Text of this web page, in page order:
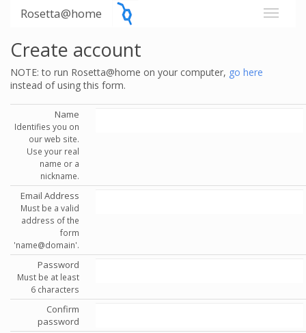
Rosetta@home
Create account
NOTE: to run Rosetta@home on your computer, go here
instead of using this form.
Name
Identifies you on
our web site.
Use your real
name or a
nickname.
Email Address
Must be a valid
address of the
form
'name@domain'.
Password
Must be at least
6 characters
Confirm
password